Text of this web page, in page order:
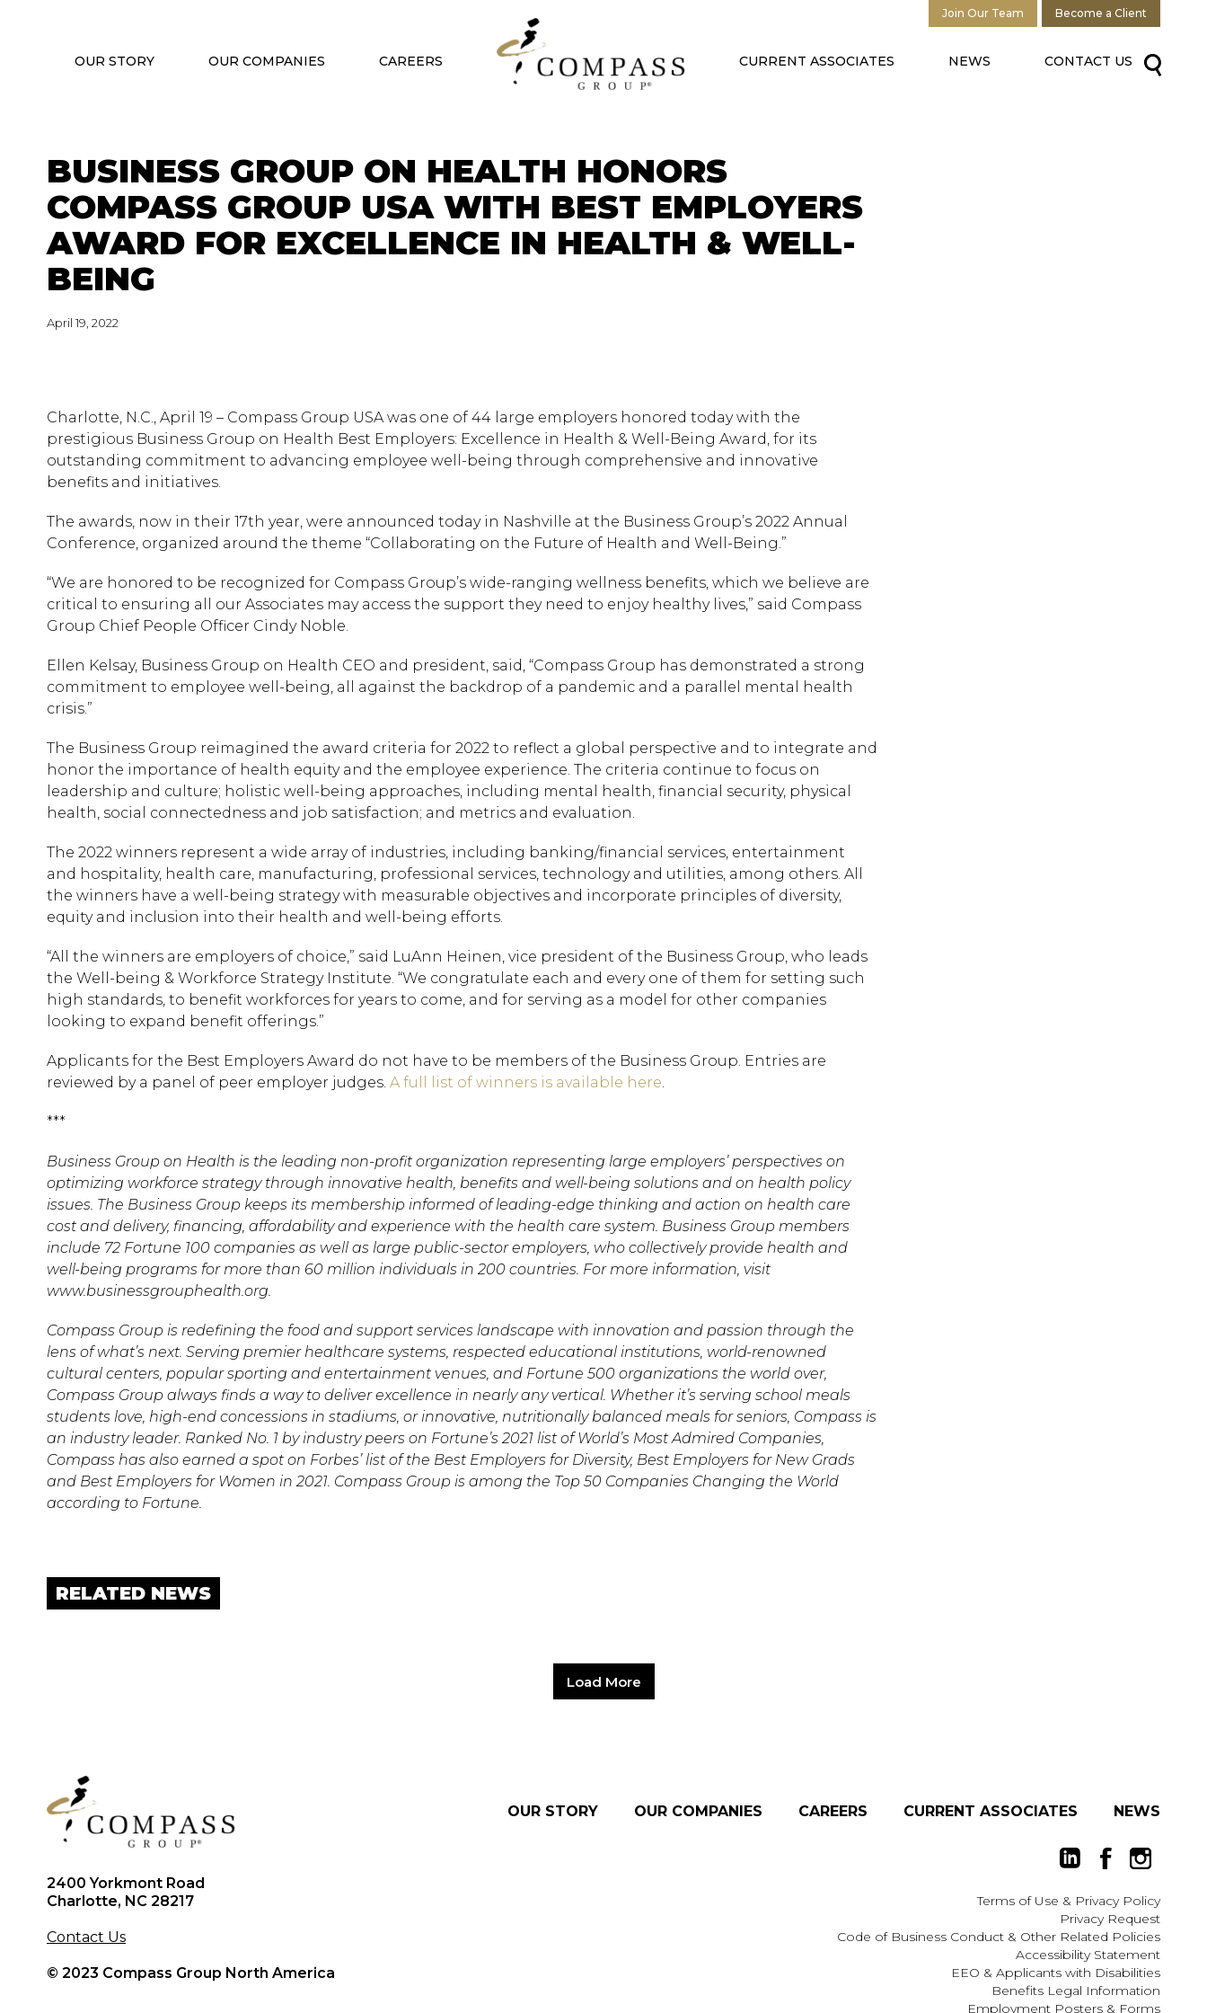
OUR STORY OUR COMPANIES CAREERS CURRENT ASSOCIATES NEWS CONTACT US
Join Our Team Become a Client
BUSINESS GROUP ON HEALTH HONORS
COMPASS GROUP USA WITH BEST EMPLOYERS
AWARD FOR EXCELLENCE IN HEALTH & WELL-
BEING
April 19, 2022
Charlotte, N.C., April 19 – Compass Group USA was one of 44 large employers honored today with the
prestigious Business Group on Health Best Employers: Excellence in Health & Well-Being Award, for its
outstanding commitment to advancing employee well-being through comprehensive and innovative
benefits and initiatives.
The awards, now in their 17th year, were announced today in Nashville at the Business Group’s 2022 Annual
Conference, organized around the theme “Collaborating on the Future of Health and Well-Being.”
“We are honored to be recognized for Compass Group’s wide-ranging wellness benefits, which we believe are
critical to ensuring all our Associates may access the support they need to enjoy healthy lives,” said Compass
Group Chief People Officer Cindy Noble.
Ellen Kelsay, Business Group on Health CEO and president, said, “Compass Group has demonstrated a strong
commitment to employee well-being, all against the backdrop of a pandemic and a parallel mental health
crisis.”
The Business Group reimagined the award criteria for 2022 to reflect a global perspective and to integrate and
honor the importance of health equity and the employee experience. The criteria continue to focus on
leadership and culture; holistic well-being approaches, including mental health, financial security, physical
health, social connectedness and job satisfaction; and metrics and evaluation.
The 2022 winners represent a wide array of industries, including banking/financial services, entertainment
and hospitality, health care, manufacturing, professional services, technology and utilities, among others. All
the winners have a well-being strategy with measurable objectives and incorporate principles of diversity,
equity and inclusion into their health and well-being efforts.
“All the winners are employers of choice,” said LuAnn Heinen, vice president of the Business Group, who leads
the Well-being & Workforce Strategy Institute. “We congratulate each and every one of them for setting such
high standards, to benefit workforces for years to come, and for serving as a model for other companies
looking to expand benefit offerings.”
Applicants for the Best Employers Award do not have to be members of the Business Group. Entries are
reviewed by a panel of peer employer judges. A full list of winners is available here.
***
Business Group on Health is the leading non-profit organization representing large employers’ perspectives on
optimizing workforce strategy through innovative health, benefits and well-being solutions and on health policy
issues. The Business Group keeps its membership informed of leading-edge thinking and action on health care
cost and delivery, financing, affordability and experience with the health care system. Business Group members
include 72 Fortune 100 companies as well as large public-sector employers, who collectively provide health and
well-being programs for more than 60 million individuals in 200 countries. For more information, visit
www.businessgrouphealth.org.
Compass Group is redefining the food and support services landscape with innovation and passion through the
lens of what’s next. Serving premier healthcare systems, respected educational institutions, world-renowned
cultural centers, popular sporting and entertainment venues, and Fortune 500 organizations the world over,
Compass Group always finds a way to deliver excellence in nearly any vertical. Whether it’s serving school meals
students love, high-end concessions in stadiums, or innovative, nutritionally balanced meals for seniors, Compass is
an industry leader. Ranked No. 1 by industry peers on Fortune’s 2021 list of World’s Most Admired Companies,
Compass has also earned a spot on Forbes’ list of the Best Employers for Diversity, Best Employers for New Grads
and Best Employers for Women in 2021. Compass Group is among the Top 50 Companies Changing the World
according to Fortune.
RELATED NEWS
Load More
OUR STORY OUR COMPANIES CAREERS CURRENT ASSOCIATES NEWS
2400 Yorkmont Road
Charlotte, NC 28217
Contact Us
© 2023 Compass Group North America
Terms of Use & Privacy Policy
Privacy Request
Code of Business Conduct & Other Related Policies
Accessibility Statement
EEO & Applicants with Disabilities
Benefits Legal Information
Employment Posters & Forms